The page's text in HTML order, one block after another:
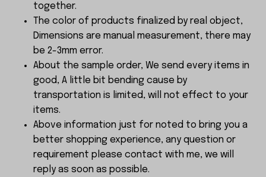
together.
The color of products finalized by real object,
Dimensions are manual measurement, there may
be 2-3mm error.
About the sample order, We send every items in
good, A little bit bending cause by
transportation is limited, will not effect to your
items.
Above information just for noted to bring you a
better shopping experience, any question or
requirement please contact with me, we will
reply as soon as possible.